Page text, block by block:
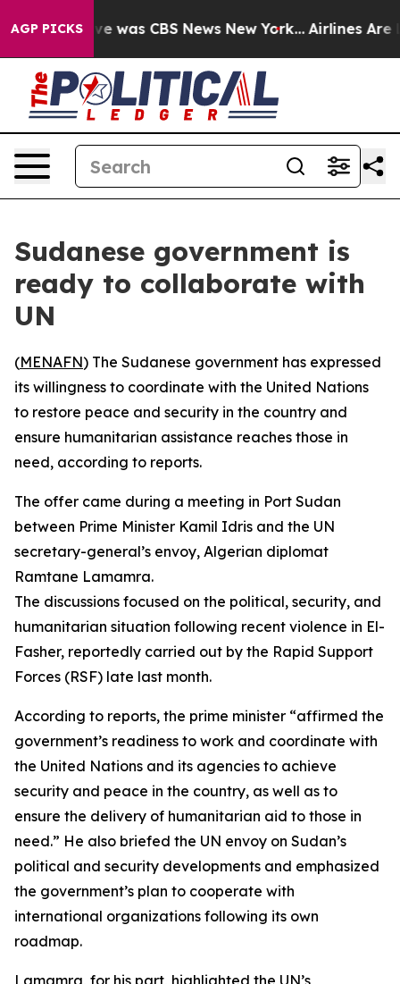
AGP PICKS
Narrative was CBS News New York... Airlines Are
Sudanese government is
ready to collaborate with
UN
(MENAFN) The Sudanese government has expressed
its willingness to coordinate with the United Nations
to restore peace and security in the country and
ensure humanitarian assistance reaches those in
need, according to reports.
The offer came during a meeting in Port Sudan
between Prime Minister Kamil Idris and the UN
secretary-general’s envoy, Algerian diplomat
Ramtane Lamamra.
The discussions focused on the political, security, and
humanitarian situation following recent violence in El-
Fasher, reportedly carried out by the Rapid Support
Forces (RSF) late last month.
According to reports, the prime minister “affirmed the
government’s readiness to work and coordinate with
the United Nations and its agencies to achieve
security and peace in the country, as well as to
ensure the delivery of humanitarian aid to those in
need.” He also briefed the UN envoy on Sudan’s
political and security developments and emphasized
the government’s plan to cooperate with
international organizations following its own
roadmap.
Lamamra, for his part, highlighted the UN’s